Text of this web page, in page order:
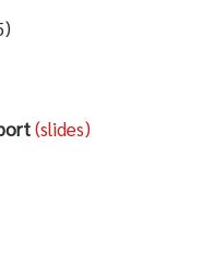
(slides)